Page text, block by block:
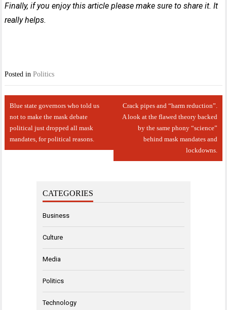
Finally, if you enjoy this article please make sure to share it. It
really helps.
Posted inPolitics
Post
navigation
Blue state governors who told us
not to make the mask debate
political just dropped all mask
mandates, for political reasons.
Crack pipes and “harm reduction”.
A look at the flawed theory backed
by the same phony “science”
behind mask mandates and
lockdowns.
CATEGORIES
Business
Culture
Media
Politics
Technology